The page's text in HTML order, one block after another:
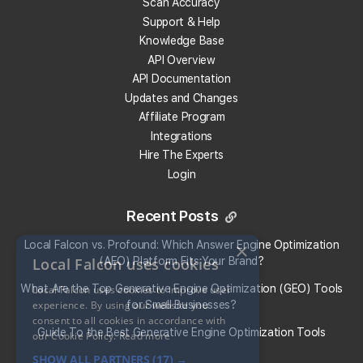
Get 100 Free Credits
Support & Help
Knowledge Base
API Overview
API Documentation
Updates and Changes
Affiliate Program
Integrations
Hire The Experts
Login
Recent Posts
Local Falcon vs. Profound: Which Answer Engine Optimization
(AEO) Platform Fits Your Brand?
What Are the Top Generative Engine Optimization (GEO) Tools
for Small Businesses​?
Guide To the Best Generative Engine Optimization Tools
×
Local Falcon uses cookies
Local Falcon uses cookies to improve user
experience. By using our website you
consent to all cookies in accordance with
our Cookie Policy.Read more
SHOW ALL PARTNERS(17) →